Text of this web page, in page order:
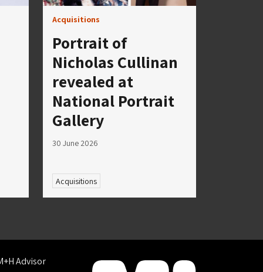
Acquisitions
Portrait of
Nicholas Cullinan
revealed at
National Portrait
Gallery
30 June 2026
Acquisitions
Advisor